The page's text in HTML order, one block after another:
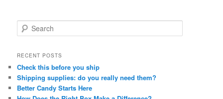
e
r
h
RECENT POSTS
Check this before you ship
Shipping supplies: do you really need them?
Better Candy Starts Here